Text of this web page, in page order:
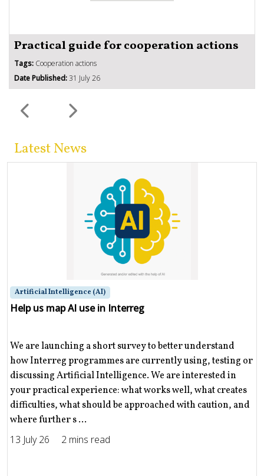
Practical guide for cooperation actions
Tags: Cooperation actions
Date Published:31 July 26
Latest News
Artificial Intelligence (AI)
Help us map AI use in Interreg
We are launching a short survey to better understand
how Interreg programmes are currently using, testing or
discussing Artificial Intelligence. We are interested in
your practical experience: what works well, what creates
difficulties, what should be approached with caution, and
where further s ...
13 July 26
2 mins read